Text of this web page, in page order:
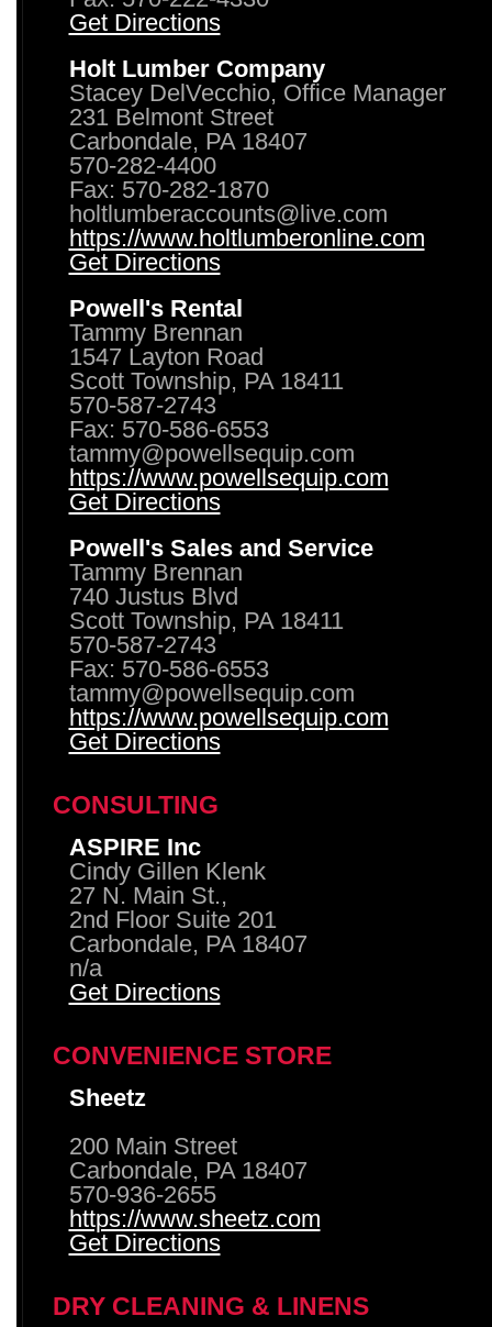
Get Directions
Holt Lumber Company
Stacey DelVecchio, Office Manager
231 Belmont Street
Carbondale, PA 18407
570-282-4400
Fax: 570-282-1870
holtlumberaccounts@live.com
https://www.holtlumberonline.com
Get Directions
Powell's Rental
Tammy Brennan
1547 Layton Road
Scott Township, PA 18411
570-587-2743
Fax: 570-586-6553
tammy@powellsequip.com
https://www.powellsequip.com
Get Directions
Powell's Sales and Service
Tammy Brennan
740 Justus Blvd
Scott Township, PA 18411
570-587-2743
Fax: 570-586-6553
tammy@powellsequip.com
https://www.powellsequip.com
Get Directions
CONSULTING
ASPIRE Inc
Cindy Gillen Klenk
27 N. Main St.,
2nd Floor Suite 201
Carbondale, PA 18407
n/a
Get Directions
CONVENIENCE STORE
Sheetz
200 Main Street
Carbondale, PA 18407
570-936-2655
https://www.sheetz.com
Get Directions
DRY CLEANING & LINENS